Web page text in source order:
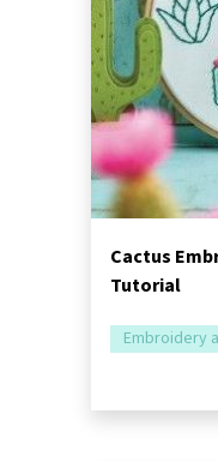
Cactus
Tutorial
Embroidery